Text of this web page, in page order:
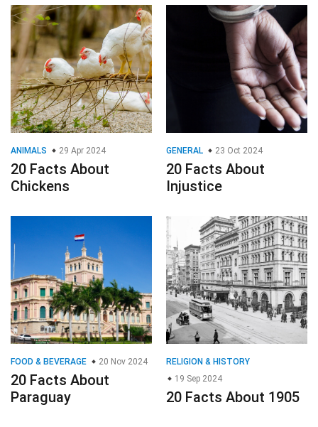
ANIMALS 29 Apr 2024
20 Facts About
Chickens
GENERAL 23 Oct 2024
20 Facts About
Injustice
FOOD & BEVERAGE 20 Nov 2024
20 Facts About
Paraguay
RELIGION & HISTORY
19 Sep 2024
20 Facts About 1905